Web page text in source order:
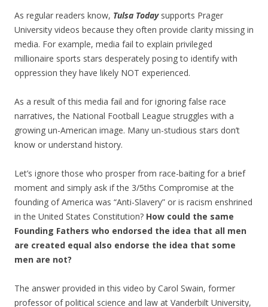
As regular readers know, Tulsa Todaysupports Prager
University videos because they often provide clarity missing in
media. For example, media fail to explain privileged
millionaire sports stars desperately posing to identify with
oppression they have likely NOT experienced.
As a result of this media fail and for ignoring false race
narratives, the National Football League struggles with a
growing un-American image. Many un-studious stars don’t
know or understand history.
Let’s ignore those who prosper from race-baiting for a brief
moment and simply ask if the 3/5ths Compromise at the
founding of America was “Anti-Slavery” or is racism enshrined
in the United States Constitution? How could the same
Founding Fathers who endorsed the idea that all men
are created equal also endorse the idea that some
men are not?
The answer provided in this video by Carol Swain, former
professor of political science and law at Vanderbilt University,